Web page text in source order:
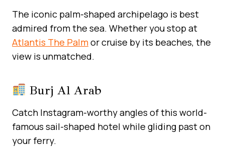
The iconic palm-shaped archipelago is best
admired from the sea. Whether you stop at
Atlantis The Palmor cruise by its beaches, the
view is unmatched.
Burj Al Arab
Catch Instagram-worthy angles of this world-
famous sail-shaped hotel while gliding past on
your ferry.